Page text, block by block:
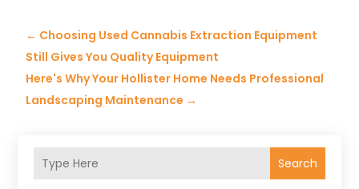
← Choosing Used Cannabis Extraction Equipment
Still Gives You Quality Equipment
Here's Why Your Hollister Home Needs Professional
Landscaping Maintenance →
Search